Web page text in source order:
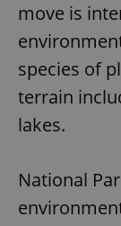
move is
species of
terrain
lakes.
National